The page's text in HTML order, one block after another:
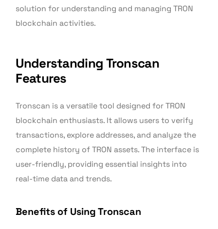
solution for understanding and managing TRON
blockchain activities.
Understanding Tronscan
Features
Tronscan is a versatile tool designed for TRON
blockchain enthusiasts. It allows users to verify
transactions, explore addresses, and analyze the
complete history of TRON assets. The interface is
user-friendly, providing essential insights into
real-time data and trends.
Benefits of Using Tronscan